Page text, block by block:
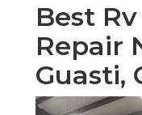
Best
Repair
Guasti,